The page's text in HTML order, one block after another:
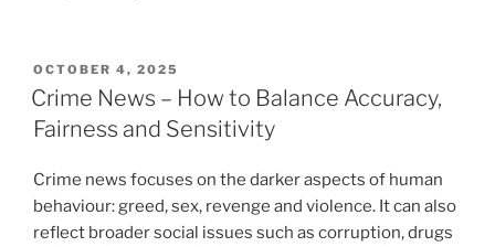
POSTED
ON
OCTOBER 4, 2025
Crime News – How to Balance Accuracy,
Fairness and Sensitivity
Crime news focuses on the darker aspects of human
behaviour: greed, sex, revenge and violence. It can also
reflect broader social issues such as corruption, drugs